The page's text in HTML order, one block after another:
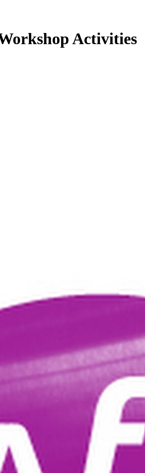
Activities